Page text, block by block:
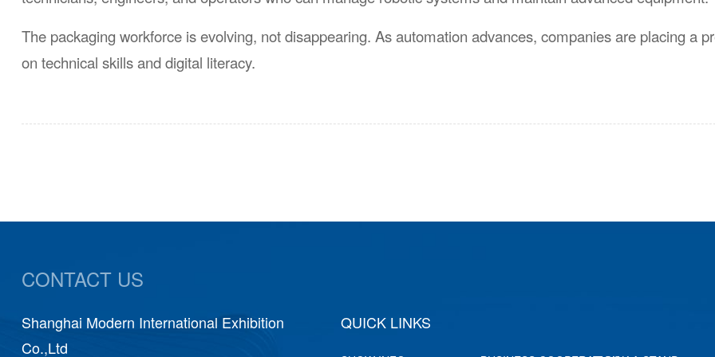
The packaging workforce is evolving, not disappearing. As automation advances, companies are placing a
on technical skills and digital literacy.
CONTACT US
Shanghai Modern International Exhibition
Co.,Ltd
Shanghai Gray Exhibition Co., Ltd.
Shanghai
QUICK LINKS